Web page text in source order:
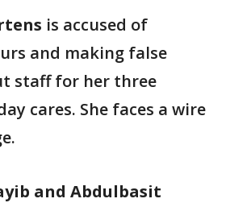
is accused of
and making false
staff for her three
cares. She faces a wire
and Abdulbasit